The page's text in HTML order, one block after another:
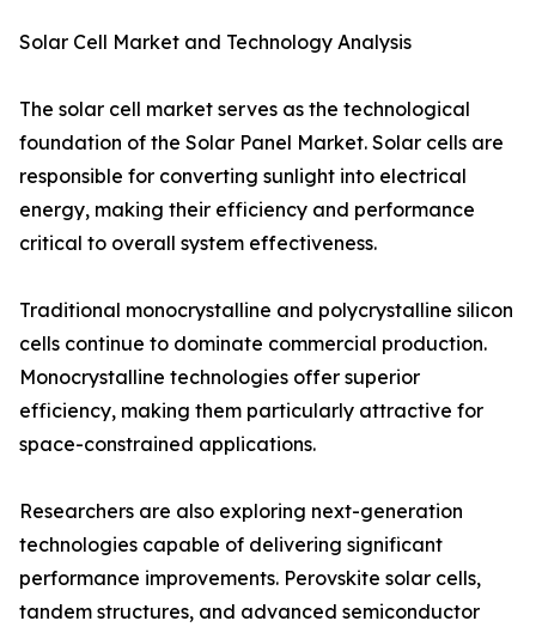
Solar Cell Market and Technology Analysis
The solar cell market serves as the technological
foundation of the Solar Panel Market. Solar cells are
responsible for converting sunlight into electrical
energy, making their efficiency and performance
critical to overall system effectiveness.
Traditional monocrystalline and polycrystalline silicon
cells continue to dominate commercial production.
Monocrystalline technologies offer superior
efficiency, making them particularly attractive for
space-constrained applications.
Researchers are also exploring next-generation
technologies capable of delivering significant
performance improvements. Perovskite solar cells,
tandem structures, and advanced semiconductor